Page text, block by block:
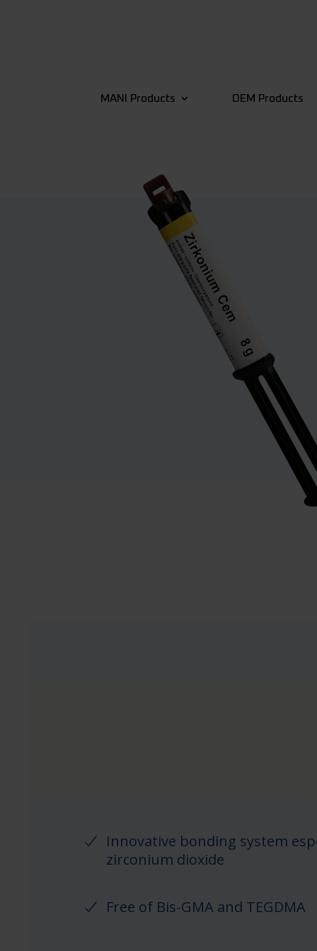
MANI Products OEM Products
Innovative bonding system
zirconium dioxide
Free of Bis-GMA and TEGDMA